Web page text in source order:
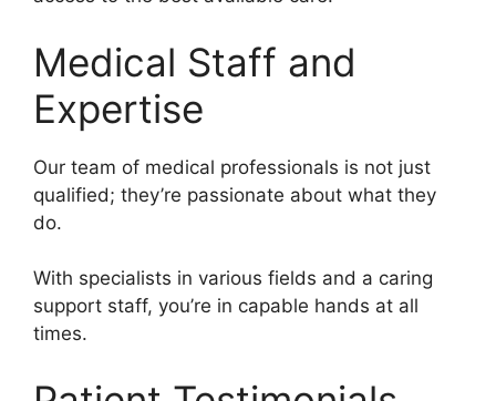
Medical Staff and
Expertise
Our team of medical professionals is not just
qualified; they’re passionate about what they
do.
With specialists in various fields and a caring
support staff, you’re in capable hands at all
times.